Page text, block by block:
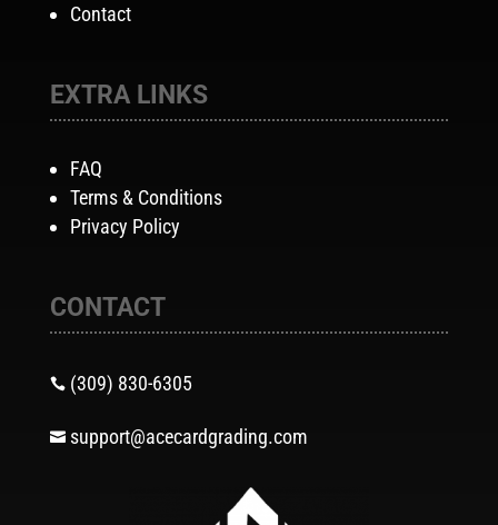
Contact
EXTRA LINKS
FAQ
Terms & Conditions
Privacy Policy
CONTACT
 (309) 830-6305
 support@acecardgrading.com